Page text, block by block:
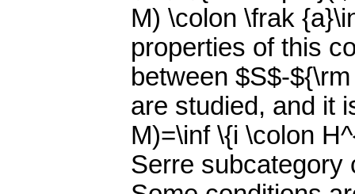
M) \colon \frak
properties of this
between $S$-
are studied, and it
M)=\inf \{i \colon
Serre subcategory